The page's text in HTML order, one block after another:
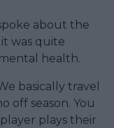
about the
was quite
health.
basically travel
off season. You
plays their